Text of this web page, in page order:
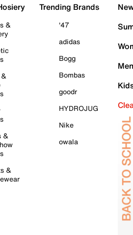
&
&
&
Trending Brands
'47
adidas
Bogg
Bombas
goodr
HYDROJUG
Nike
owala